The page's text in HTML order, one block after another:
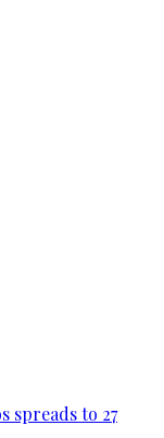
spreads to 27